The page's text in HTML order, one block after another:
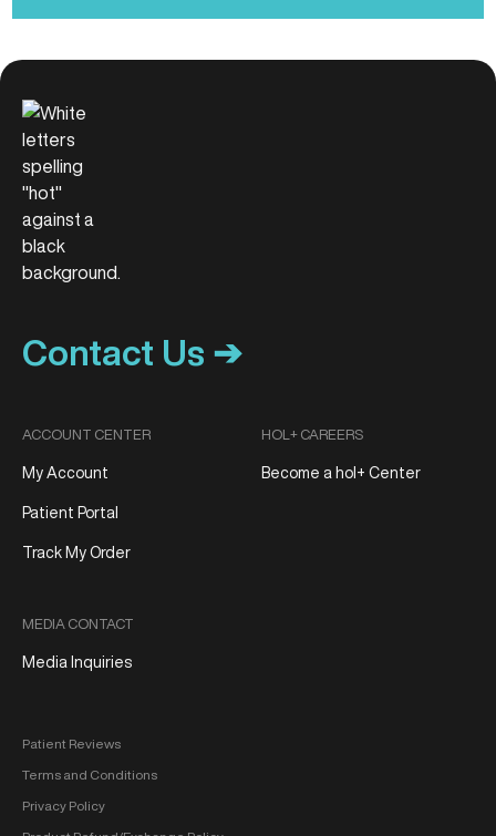
Contact Us ➔
ACCOUNT CENTER
My Account
Patient Portal
Track My Order
MEDIA CONTACT
Media Inquiries
HOL+ CAREERS
Become a hol+ Center
Patient Reviews
Terms and Conditions
Privacy Policy